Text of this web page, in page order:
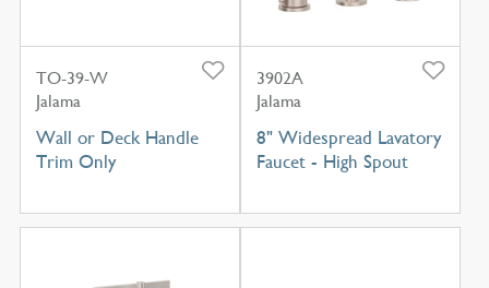
TO-39-W
Jalama
Wall or Deck Handle
Trim Only
3902A
Jalama
8" Widespread Lavatory
Faucet - High Spout